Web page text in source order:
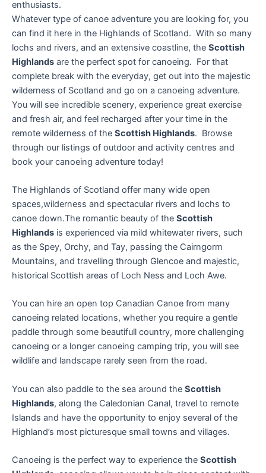
enthusiasts.
Whatever type of canoe adventure you are looking for, you
can find it here in the Highlands of Scotland. With so many
lochs and rivers, and an extensive coastline, the Scottish
Highlands are the perfect spot for canoeing. For that
complete break with the everyday, get out into the majestic
wilderness of Scotland and go on a canoeing adventure.
You will see incredible scenery, experience great exercise
and fresh air, and feel recharged after your time in the
remote wilderness of the Scottish Highlands. Browse
through our listings of outdoor and activity centres and
book your canoeing adventure today!
The Highlands of Scotland offer many wide open
spaces,wilderness and spectacular rivers and lochs to
canoe down.The romantic beauty of the Scottish
Highlands is experienced via mild whitewater rivers, such
as the Spey, Orchy, and Tay, passing the Cairngorm
Mountains, and travelling through Glencoe and majestic,
historical Scottish areas of Loch Ness and Loch Awe.
You can hire an open top Canadian Canoe from many
canoeing related locations, whether you require a gentle
paddle through some beautifull country, more challenging
canoeing or a longer canoeing camping trip, you will see
wildlife and landscape rarely seen from the road.
You can also paddle to the sea around the Scottish
Highlands, along the Caledonian Canal, travel to remote
Islands and have the opportunity to enjoy several of the
Highland’s most picturesque small towns and villages.
Canoeing is the perfect way to experience the Scottish